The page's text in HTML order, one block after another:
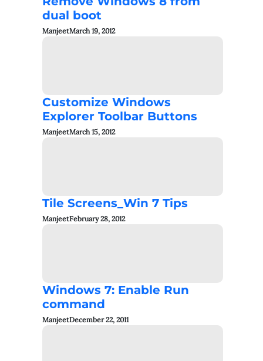
dual boot
ManjeetMarch 19, 2012
Customize Windows
Explorer Toolbar Buttons
ManjeetMarch 15, 2012
Tile Screens_Win 7 Tips
ManjeetFebruary 28, 2012
Windows 7: Enable Run
command
ManjeetDecember 22, 2011